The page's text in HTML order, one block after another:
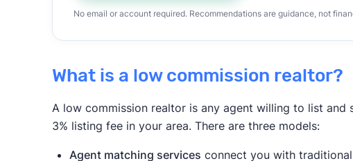
No email or account required. Recommendations are guidance, not
What is a low commission realtor?
A low commission realtor is any agent willing to list
3% listing fee in your area. There are three models:
Agent matching services connect you with